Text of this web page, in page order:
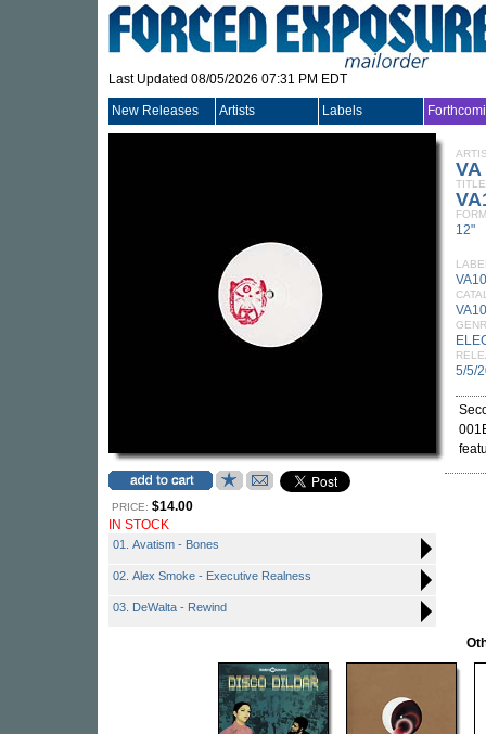
Last Updated 08/05/2026 07:31 PM EDT
New Releases Artists Labels
PRICE: $14.00
IN STOCK
01. Avatism - Bones
02. Alex Smoke - Executive Realness
03. DeWalta - Rewind
VA
TITLE
12"
5/5/